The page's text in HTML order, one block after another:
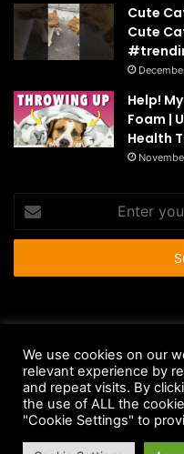
Cute
Cute
Help!
Foam |
Health
your
Email
Anti-Spam Policy
Earnings Disclaimer
Fair
Privacy Policy
Social
We use cookies on our
relevant experience by
and repeat visits. By
the use of ALL the
"Cookie Settings" to